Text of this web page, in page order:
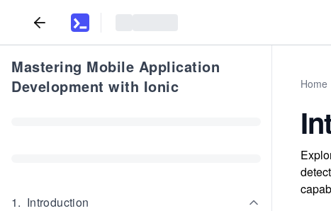
Mastering Mobile Application
Development with Ionic
1. Introduction
Home